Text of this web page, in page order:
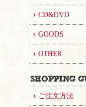
CD&DVD
GOODS
OTHER
ご注文方法